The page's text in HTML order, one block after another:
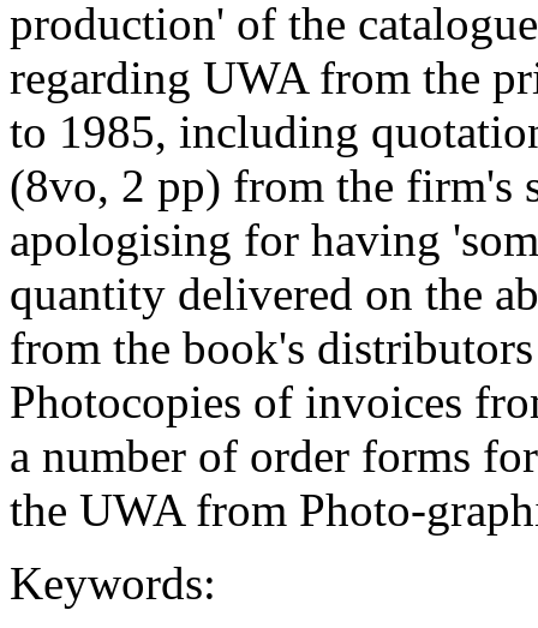
production' of the
regarding UWA from the
to 1985, including
(8vo, 2 pp) from the firm's
apologising for having
quantity delivered on the
from the book's
Photocopies of invoices
a number of order forms
the UWA from Photo-
Keywords: